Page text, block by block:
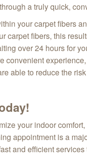
a truly quick,
your carpet fibers
fibers, this
over 24 hours for
able to reduce the
your indoor
appointment is a
and efficient